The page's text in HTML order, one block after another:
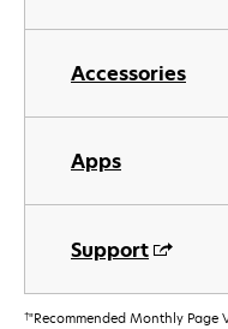
Accessories
Apps
Support
†"Recommended Monthly Page